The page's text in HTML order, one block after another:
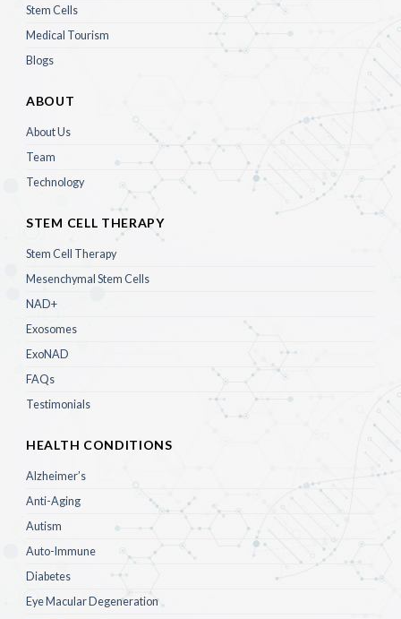
Stem Cells
Medical Tourism
Blogs
ABOUT
About Us
Team
Technology
STEM CELL THERAPY
Stem Cell Therapy
Mesenchymal Stem Cells
NAD+
Exosomes
ExoNAD
FAQs
Testimonials
HEALTH CONDITIONS
Alzheimer’s
Anti-Aging
Autism
Auto-Immune
Diabetes
Eye Macular Degeneration